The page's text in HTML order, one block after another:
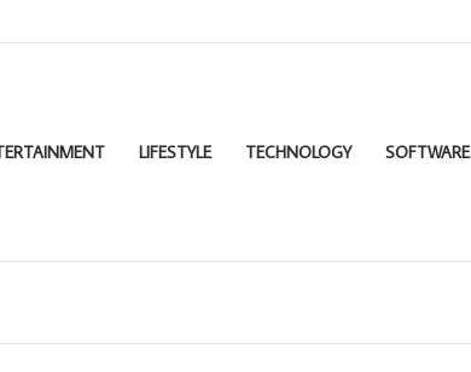
LIFESTYLE TECHNOLOGY SOFTWARE